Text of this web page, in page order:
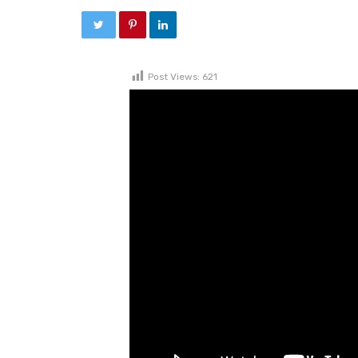
Post Views: 621